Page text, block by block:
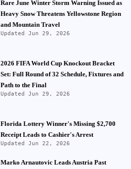
Rare June Winter Storm Warning Issued as
Heavy Snow Threatens Yellowstone Region
and Mountain Travel
Updated Jun 29, 2026
2026 FIFA World Cup Knockout Bracket
Set: Full Round of 32 Schedule, Fixtures and
Path to the Final
Updated Jun 29, 2026
Florida Lottery Winner's Missing $2,700
Receipt Leads to Cashier's Arrest
Updated Jun 22, 2026
Marko Arnautovic Leads Austria Past